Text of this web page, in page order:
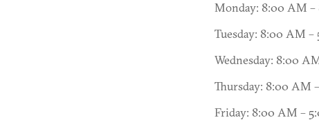
Monday: 8:00 AM –
Tuesday: 8:00 AM –
Wednesday: 8:00
Thursday: 8:00 AM
Friday: 8:00 AM –